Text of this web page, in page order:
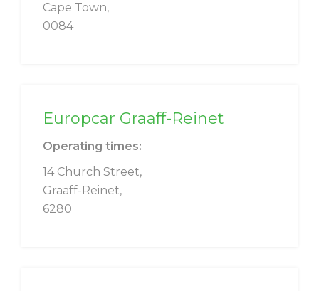
Cape Town,
0084
Europcar Graaff-Reinet
Operating times:
14 Church Street,
Graaff-Reinet,
6280